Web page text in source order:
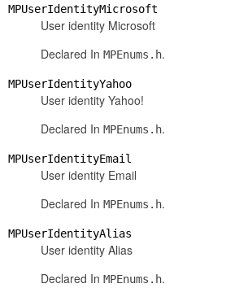
MPUserIdentityMicrosoft
User identity Microsoft
Declared In MPEnums.h.
MPUserIdentityYahoo
User identity Yahoo!
Declared In MPEnums.h.
MPUserIdentityEmail
User identity Email
Declared In MPEnums.h.
MPUserIdentityAlias
User identity Alias
Declared In MPEnums.h.